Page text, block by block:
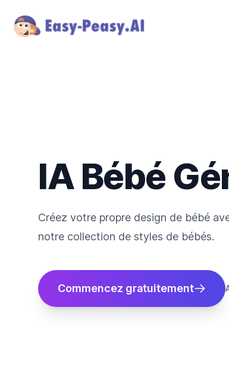
IA Bébé
Créez votre propre design de bébé
notre collection de styles de bébés.
Commencez gratuitement